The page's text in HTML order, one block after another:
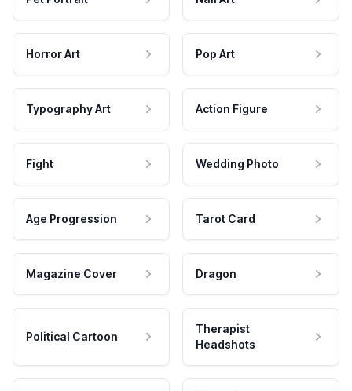
Horror Art Pop Art
Typography Art Action Figure
Fight Wedding Photo
Age Progression Tarot Card
Magazine Cover Dragon
Political Cartoon
Therapist
Headshots